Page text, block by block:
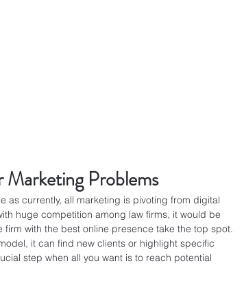
Problems
as currently, all marketing is pivoting from digital
huge competition among law firms, it would be
with the best online presence take the top spot.
it can find new clients or highlight specific
step when all you want is to reach potential